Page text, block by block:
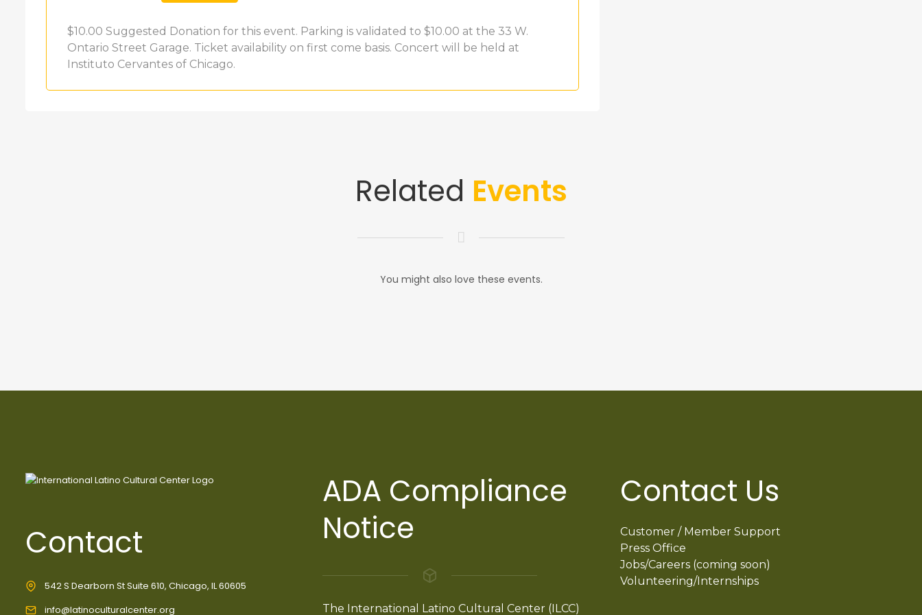
$10.00 Suggested Donation for this event. Parking is validated to $10.00 at the 33 W.
Ontario Street Garage. Ticket availability on first come basis. Concert will be held at
Instituto Cervantes of Chicago.
Related Events
You might also love these events.
Contact
542 S Dearborn St Suite 610, Chicago, IL 60605
info@latinoculturalcenter.org
ADA Compliance
Notice
The International Latino Cultural Center (ILCC)
Contact Us
Customer / Member Support
Press Office
Jobs/Careers (coming soon)
Volunteering/Internships